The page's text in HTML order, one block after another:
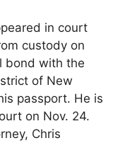
in court
custody on
bond with the
of New
passport. He is
on Nov. 24.
Chris